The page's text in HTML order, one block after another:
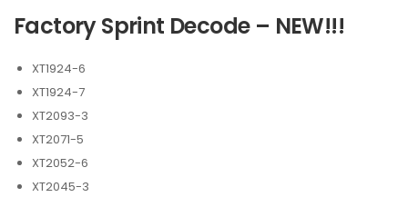
Factory Sprint Decode – NEW!!!
XT1924-6
XT1924-7
XT2093-3
XT2071-5
XT2052-6
XT2045-3